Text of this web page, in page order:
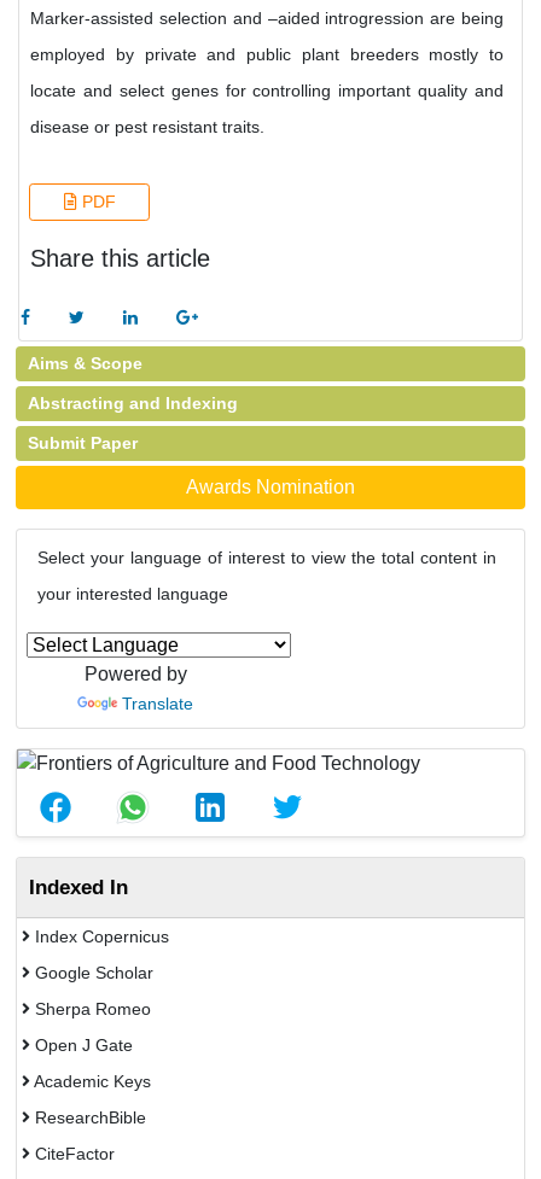
Marker-assisted selection and –aided introgression are being
employed by private and public plant breeders mostly to
locate and select genes for controlling important quality and
disease or pest resistant traits.
PDF
Share this article
Aims & Scope
Abstracting and Indexing
Submit Paper
Awards Nomination
Select your language of interest to view the total content in
your interested language
Powered by
Translate
Indexed In
Index Copernicus
Google Scholar
Sherpa Romeo
Open J Gate
Academic Keys
ResearchBible
CiteFactor